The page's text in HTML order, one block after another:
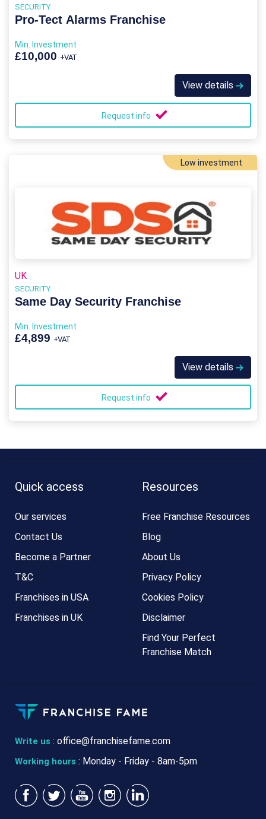
SECURITY
Pro-Tect Alarms Franchise
Min. Investment
£10,000 +VAT
View details
Request info
Low investment
UK
SECURITY
Same Day Security Franchise
Min. Investment
£4,899 +VAT
View details
Request info
Write us : office@franchisefame.com
Working hours : Monday - Friday - 8am-5pm
Quick access
Our services
Contact Us
Become a Partner
T&C
Franchises in USA
Franchises in UK
Resources
Free Franchise Resources
Blog
About Us
Privacy Policy
Cookies Policy
Disclaimer
Find Your Perfect
Franchise Match